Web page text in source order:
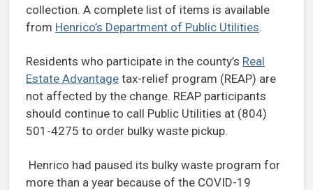
collection. A complete list of items is available
from Henrico’s Department of Public Utilities.
Residents who participate in the county’s Real
Estate Advantage tax-relief program (REAP) are
not affected by the change. REAP participants
should continue to call Public Utilities at (804)
501-4275 to order bulky waste pickup.
Henrico had paused its bulky waste program for
more than a year because of the COVID-19